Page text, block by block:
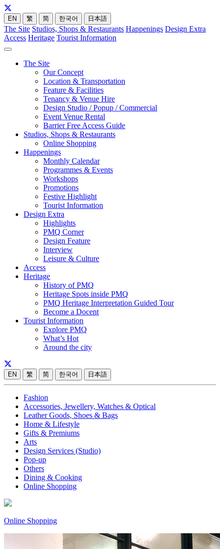
EN 繁 简 한국어 日本語
The Site Studios, Shops & Restaurants Happenings Design Extra
Access Heritage Tourist Information
The Site
Our Concept
Location & Transportation
Feature & Facilities
Tenancy & Venue Hire
Design Studio / Popup / Commercial
Event Venue Rental
Barrier Free Access Guide
Studios, Shops & Restaurants
Online Shopping
Happenings
Monthly Calendar
Programmes & Events
Workshops
Promotions
Festive Highlight
Tourist Information
Design Extra
Highlights
PMQ Corner
Design Feature
Interview
Leisure & Culture
Access
Heritage
History of PMQ
Heritage Spots inside PMQ
PMQ Heritage Interpretation Guided Tour
Become a Docent
Tourist Information
Explore PMQ
What’s Hot
Around the city
EN 繁 简 한국어 日本語
Fashion
Accessories, Jewellery, Watches & Optical
Leather Goods, Shoes & Bags
Home & Lifestyle
Gifts & Premiums
Arts
Design Services (Studio)
Pop-up
Others
Dining & Cooking
Online Shopping
Online Shopping